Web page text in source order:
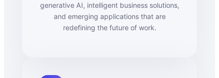
generative AI, intelligent business solutions,
and emerging applications that are
redefining the future of work.